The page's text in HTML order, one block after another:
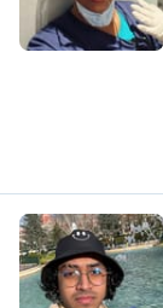
I